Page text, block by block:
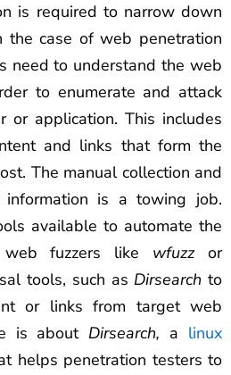
is required to narrow down
case of web penetration
need to understand the web
to enumerate and attack
or application. This includes
and links that form the
The manual collection and
is a towing job.
available to automate the
fuzzers like wfuzzor
tools, such as Dirsearchto
or links from target web
is about Dirsearch, a linux
helps penetration testers to